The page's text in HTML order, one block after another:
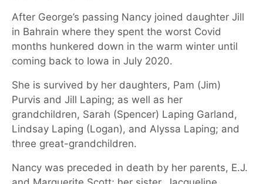
After George’s passing Nancy joined daughter Jill
in Bahrain where they spent the worst Covid
months hunkered down in the warm winter until
coming back to Iowa in July 2020.
She is survived by her daughters, Pam (Jim)
Purvis and Jill Laping; as well as her
grandchildren, Sarah (Spencer) Laping Garland,
Lindsay Laping (Logan), and Alyssa Laping; and
three great-grandchildren.
Nancy was preceded in death by her parents, E.J.